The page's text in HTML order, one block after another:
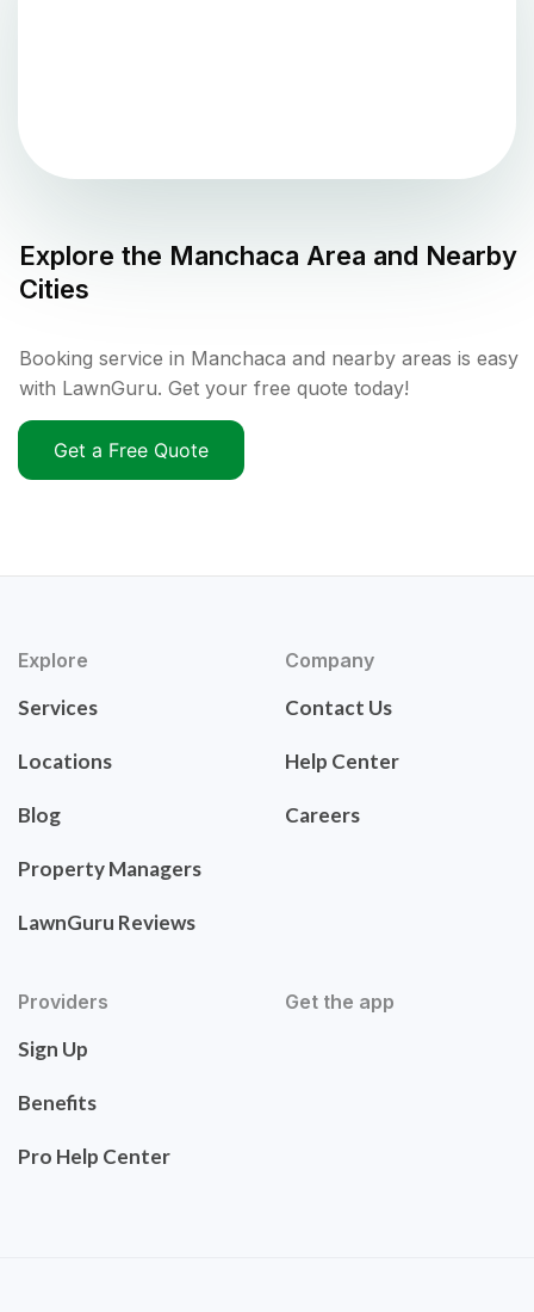
Explore the Manchaca Area and Nearby
Cities
Booking service in Manchaca and nearby areas is easy
with LawnGuru. Get your free quote today!
Get a Free Quote
Explore
Services
Locations
Blog
Property Managers
LawnGuru Reviews
Company
Contact Us
Help Center
Careers
Providers
Sign Up
Benefits
Pro Help Center
Get the app